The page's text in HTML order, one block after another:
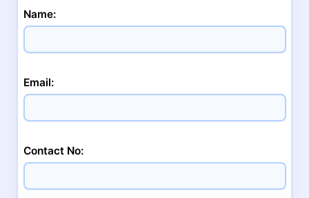
Name:
Email:
Contact No: